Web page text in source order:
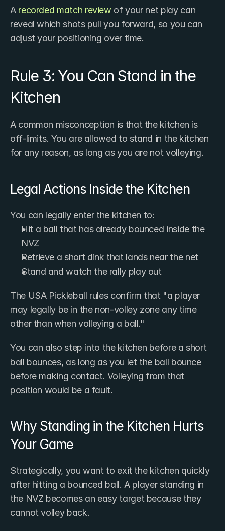
A recorded match review of your net play can
reveal which shots pull you forward, so you can
adjust your positioning over time.
Rule 3: You Can Stand in the
Kitchen
A common misconception is that the kitchen is
off-limits. You are allowed to stand in the kitchen
for any reason, as long as you are not volleying.
Legal Actions Inside the Kitchen
You can legally enter the kitchen to:
Hit a ball that has already bounced inside the
NVZ
Retrieve a short dink that lands near the net
Stand and watch the rally play out
The USA Pickleball rules confirm that "a player
may legally be in the non-volley zone any time
other than when volleying a ball."
You can also step into the kitchen before a short
ball bounces, as long as you let the ball bounce
before making contact. Volleying from that
position would be a fault.
Why Standing in the Kitchen Hurts
Your Game
Strategically, you want to exit the kitchen quickly
after hitting a bounced ball. A player standing in
the NVZ becomes an easy target because they
cannot volley back.